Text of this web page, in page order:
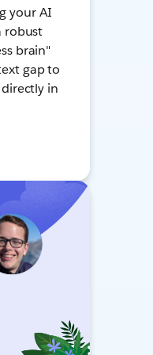
your AI
robust
brain"
gap to
in